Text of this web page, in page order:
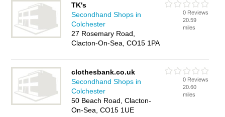
TK's
Secondhand Shops in
Colchester
27 Rosemary Road,
Clacton-On-Sea, CO15 1PA
0 Reviews
20.59
miles
clothesbank.co.uk
Secondhand Shops in
Colchester
50 Beach Road, Clacton-
On-Sea, CO15 1UE
0 Reviews
20.60
miles